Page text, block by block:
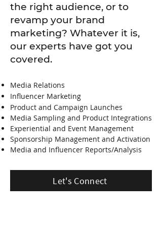
the right audience, or to
revamp your brand
marketing? Whatever it is,
our experts have got you
covered.
Media Relations
Influencer Marketing
Product and Campaign Launches
Media Sampling and Product Integrations
Experiential and Event Management
Sponsorship Management and Activation
Media and Influencer Reports/Analysis
Let's Connect